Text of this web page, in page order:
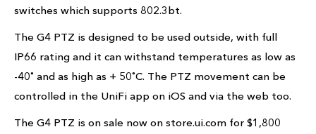
switches which supports 802.3bt.
The G4 PTZ is designed to be used outside, with full
IP66 rating and it can withstand temperatures as low as
-40˚ and as high as + 50˚C. The PTZ movement can be
controlled in the UniFi app on iOS and via the web too.
The G4 PTZ is on sale now on store.ui.com for $1,800